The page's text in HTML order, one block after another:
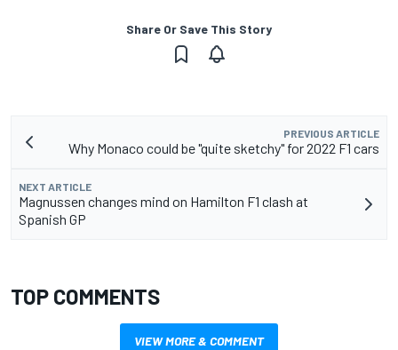
Share Or Save This Story
PREVIOUS ARTICLE
Why Monaco could be "quite sketchy" for 2022 F1 cars
NEXT ARTICLE
Magnussen changes mind on Hamilton F1 clash at
Spanish GP
TOP COMMENTS
VIEW MORE & COMMENT